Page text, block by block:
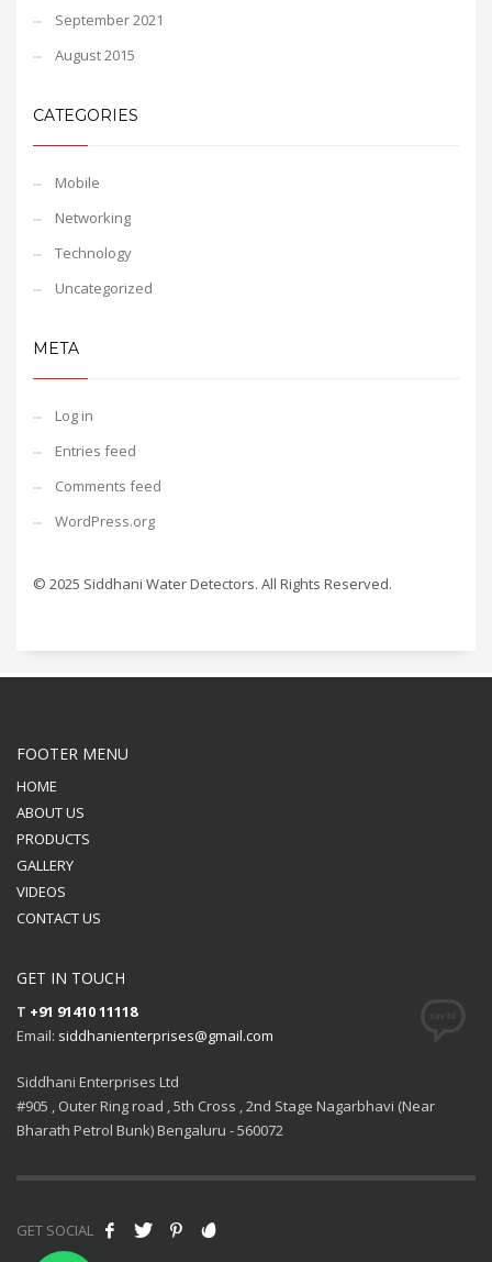
September 2021
August 2015
CATEGORIES
Mobile
Networking
Technology
Uncategorized
META
Log in
Entries feed
Comments feed
WordPress.org
© 2025 Siddhani Water Detectors. All Rights Reserved.
FOOTER MENU
HOME
ABOUT US
PRODUCTS
GALLERY
VIDEOS
CONTACT US
GET IN TOUCH
T +91 91410 11118
Email: siddhanienterprises@gmail.com
Siddhani Enterprises Ltd
#905 , Outer Ring road , 5th Cross , 2nd Stage Nagarbhavi (Near
Bharath Petrol Bunk) Bengaluru - 560072
GET SOCIAL